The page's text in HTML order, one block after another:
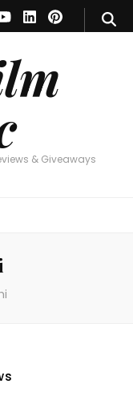
& Giveaways
& Giveaways